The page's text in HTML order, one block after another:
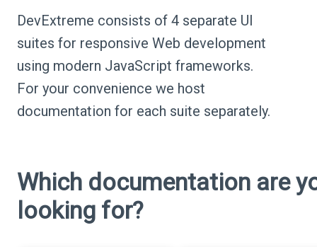
DevExtreme consists of 4 separate UI
suites for responsive Web development
using modern JavaScript frameworks.
For your convenience we host
documentation for each suite separately.
Which documentation are
looking for?